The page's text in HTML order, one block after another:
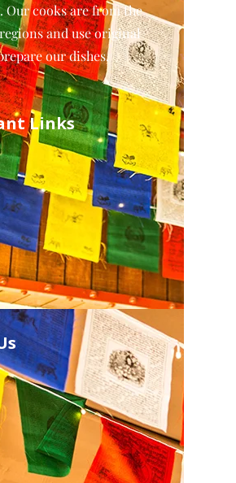
Our cooks are from the
and use original
our dishes.
Links